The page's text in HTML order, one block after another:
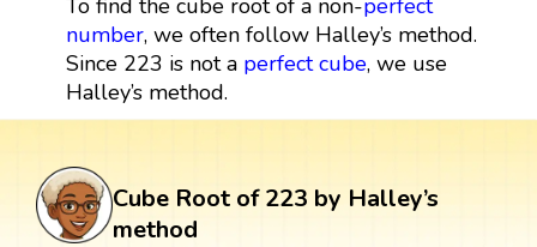
number, we often follow Halley’s method.
Since 223 is not a perfect cube, we use
Halley’s method.
Cube Root of 223 by Halley’s
method